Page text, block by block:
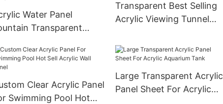
Water Panel
Transparent
Abrylic Sheet Custom
Size
Surface
Transparent Best Selling
Acrylic Viewing Tunnel
Sheets For Underground
World
Clear Acrylic Panel
Swimming Pool Hot
Large Transparent Acrylic
Panel Sheet For Acrylic